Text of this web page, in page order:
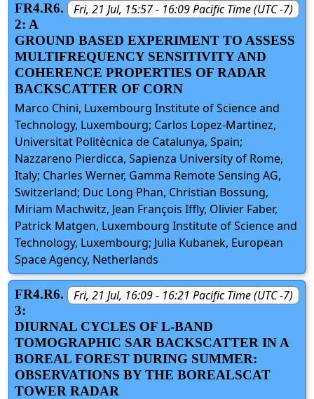
Fri, 21 Jul, 15:57 - 16:09 Pacific Time (UTC -7)
FR4.R6.
2: A
GROUND BASED EXPERIMENT TO ASSESS
MULTIFREQUENCY SENSITIVITY AND
COHERENCE PROPERTIES OF RADAR
BACKSCATTER OF CORN
Marco Chini, Luxembourg Institute of Science and
Technology, Luxembourg; Carlos Lopez-Martinez,
Universitat Politècnica de Catalunya, Spain;
Nazzareno Pierdicca, Sapienza University of Rome,
Italy; Charles Werner, Gamma Remote Sensing AG,
Switzerland; Duc Long Phan, Christian Bossung,
Miriam Machwitz, Jean François Iffly, Olivier Faber,
Patrick Matgen, Luxembourg Institute of Science and
Technology, Luxembourg; Julia Kubanek, European
Space Agency, Netherlands
Fri, 21 Jul, 16:09 - 16:21 Pacific Time (UTC -7)
FR4.R6.
3:
DIURNAL CYCLES OF L-BAND
TOMOGRAPHIC SAR BACKSCATTER IN A
BOREAL FOREST DURING SUMMER:
OBSERVATIONS BY THE BOREALSCAT
TOWER RADAR